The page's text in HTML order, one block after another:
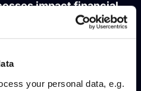
your personal data, e.g.
impact financial
identifies trends
precise predictive